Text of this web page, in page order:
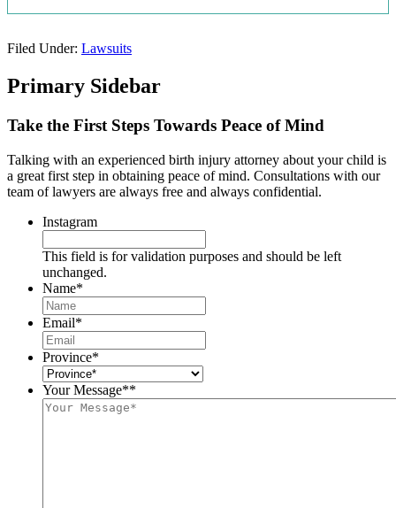
Filed Under: Lawsuits
Primary Sidebar
Take the First Steps Towards Peace of Mind
Talking with an experienced birth injury attorney about your child is
a great first step in obtaining peace of mind. Consultations with our
team of lawyers are always free and always confidential.
Instagram
This field is for validation purposes and should be left
unchanged.
Name*
Email*
Province*
Your Message**